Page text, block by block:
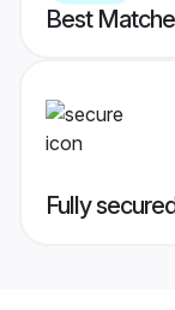
Best
Fully